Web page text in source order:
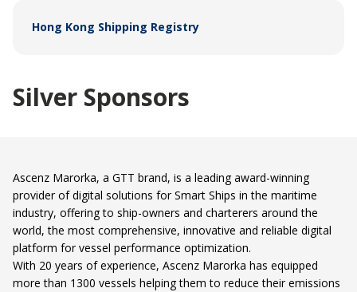
Hong Kong Shipping Registry
Silver Sponsors
Ascenz Marorka, a GTT brand, is a leading award-winning
provider of digital solutions for Smart Ships in the maritime
industry, offering to ship-owners and charterers around the
world, the most comprehensive, innovative and reliable digital
platform for vessel performance optimization.
With 20 years of experience, Ascenz Marorka has equipped
more than 1300 vessels helping them to reduce their emissions